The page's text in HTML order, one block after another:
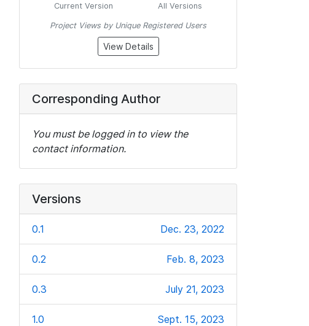
Current Version All Versions
Project Views by Unique Registered Users
View Details
Corresponding Author
You must be logged in to view the
contact information.
Versions
0.1 Dec. 23, 2022
0.2 Feb. 8, 2023
0.3 July 21, 2023
1.0 Sept. 15, 2023